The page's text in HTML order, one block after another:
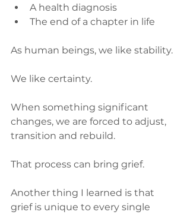
A health diagnosis
The end of a chapter in life
As human beings, we like stability.
We like certainty.
When something significant
changes, we are forced to adjust,
transition and rebuild.
That process can bring grief.
Another thing I learned is that
grief is unique to every single